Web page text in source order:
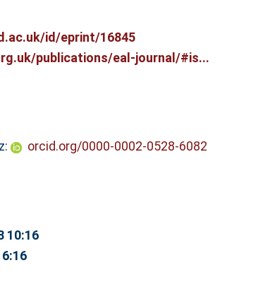
id/eprint/16845
publications/eal-journal/#is...
orcid.org/0000-0002-0528-6082
10:16